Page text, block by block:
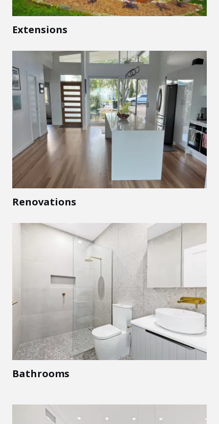
Extensions
Renovations
Bathrooms